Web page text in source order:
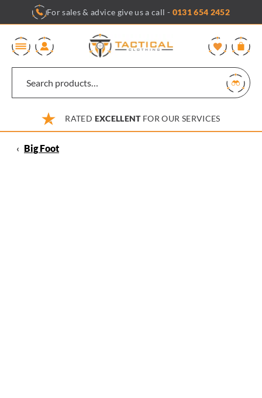
content
For sales & advice give us a call - 0131 654 2452
RATED EXCELLENTFOR OUR SERVICES
‹ Big Foot